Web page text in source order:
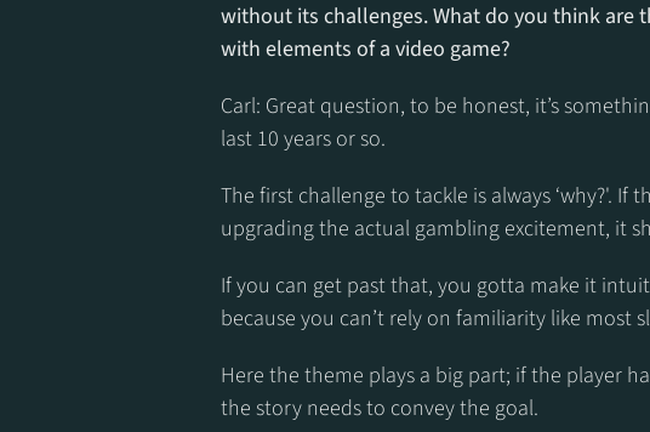
without its challenges. What do you think are
with elements of a video game?
Carl: Great question, to be honest, it’s
last 10 years or so.
The first challenge to tackle is always ‘why?'. If
upgrading the actual gambling excitement, it
If you can get past that, you gotta make it
because you can’t rely on familiarity like most
Here the theme plays a big part; if the player
the story needs to convey the goal.